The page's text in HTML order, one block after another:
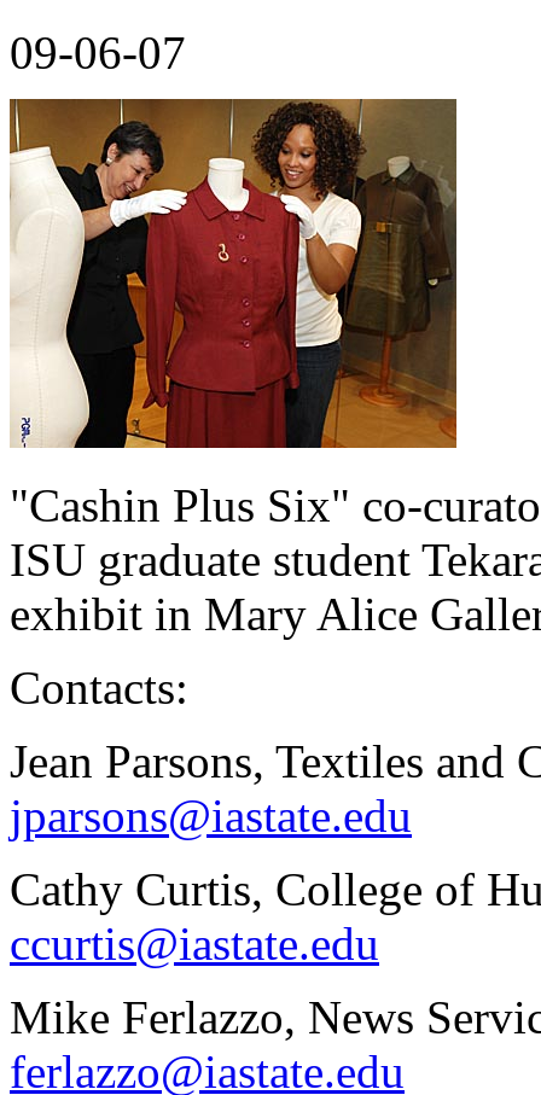
09-06-07
"Cashin Plus Six" co-
ISU graduate student
exhibit in Mary Alice
Contacts:
Jean Parsons, Textiles
jparsons@iastate.edu
Cathy Curtis, College of
ccurtis@iastate.edu
Mike Ferlazzo, News
ferlazzo@iastate.edu